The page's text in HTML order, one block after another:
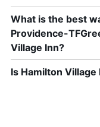
What is the best
Providence-
Village Inn?
Is Hamilton